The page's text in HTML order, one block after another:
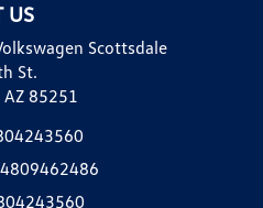
US
Scottsdale
St.
85251